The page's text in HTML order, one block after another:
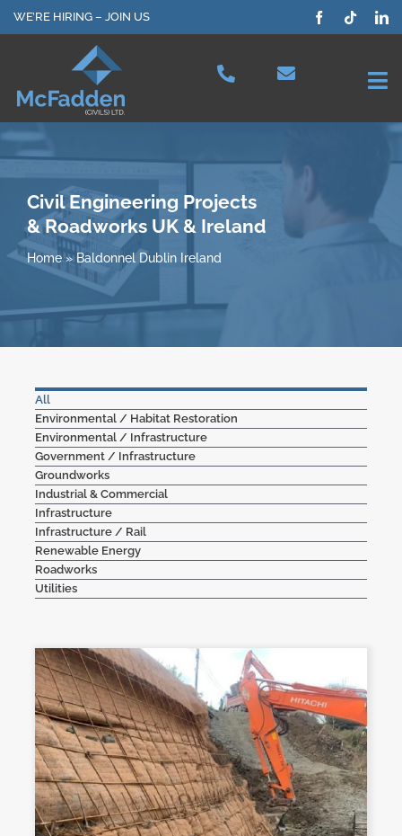
Skip
to
WE’RE HIRING – JOIN US
Our Services
Civil Engineering Projects
& Roadworks UK & Ireland
Home» Baldonnel Dublin Ireland
All
Environmental / Habitat Restoration
Environmental / Infrastructure
Government / Infrastructure
Groundworks
Industrial & Commercial
Infrastructure
Infrastructure / Rail
Renewable Energy
Roadworks
Utilities